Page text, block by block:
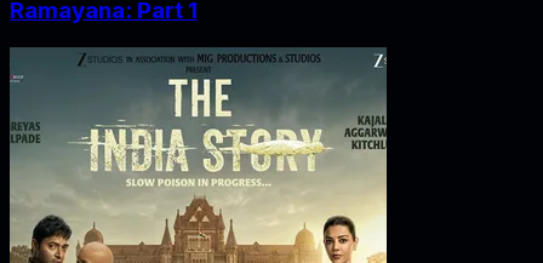
Ramayana: Part 1